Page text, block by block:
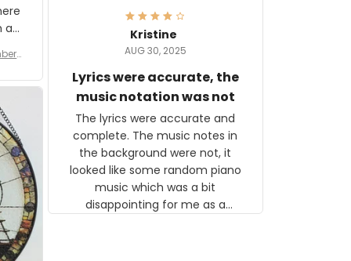
a
are
f
Kristine
AUG 30, 2025
Lyrics were accurate, the
music notation was not
The lyrics were accurate and
complete. The music notes in
the background were not, it
looked like some random piano
music which was a bit
disappointing for me as a